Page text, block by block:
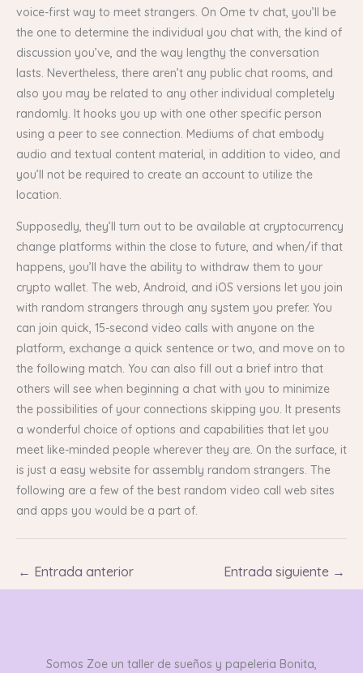
voice-first way to meet strangers. On Ome tv chat, you’ll be
the one to determine the individual you chat with, the kind of
discussion you’ve, and the way lengthy the conversation
lasts. Nevertheless, there aren’t any public chat rooms, and
also you may be related to any other individual completely
randomly. It hooks you up with one other specific person
using a peer to see connection. Mediums of chat embody
audio and textual content material, in addition to video, and
you’ll not be required to create an account to utilize the
location.
Supposedly, they’ll turn out to be available at cryptocurrency
change platforms within the close to future, and when/if that
happens, you’ll have the ability to withdraw them to your
crypto wallet. The web, Android, and iOS versions let you join
with random strangers through any system you prefer. You
can join quick, 15-second video calls with anyone on the
platform, exchange a quick sentence or two, and move on to
the following match. You can also fill out a brief intro that
others will see when beginning a chat with you to minimize
the possibilities of your connections skipping you. It presents
a wonderful choice of options and capabilities that let you
meet like-minded people wherever they are. On the surface, it
is just a easy website for assembly random strangers. The
following are a few of the best random video call web sites
and apps you would be a part of.
← Entrada anterior Entrada siguiente →
Somos Zoe un taller de sueños y papeleria Bonita,